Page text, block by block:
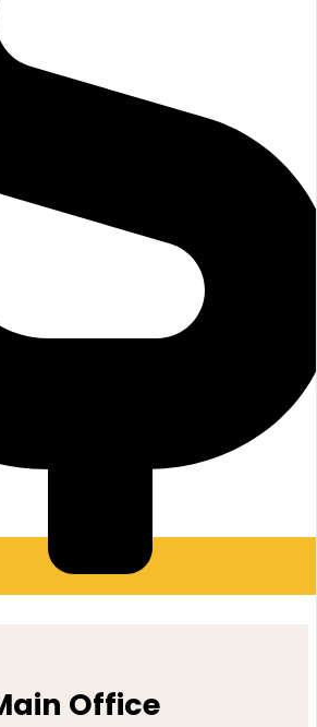
Office